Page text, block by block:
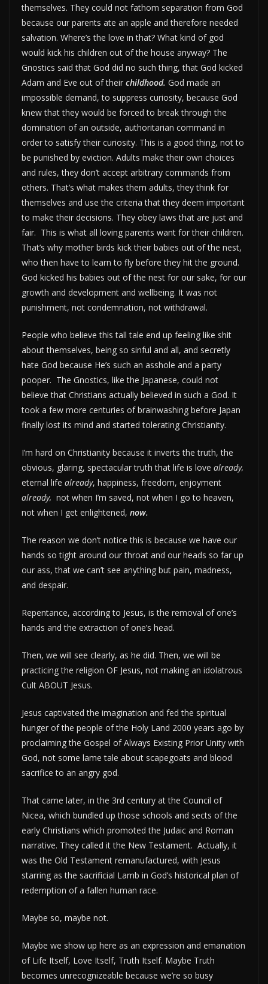
themselves. They could not fathom separation from God
because our parents ate an apple and therefore needed
salvation. Where’s the love in that? What kind of god
would kick his children out of the house anyway? The
Gnostics said that God did no such thing, that God kicked
Adam and Eve out of their childhood. God made an
impossible demand, to suppress curiosity, because God
knew that they would be forced to break through the
domination of an outside, authoritarian command in
order to satisfy their curiosity. This is a good thing, not to
be punished by eviction. Adults make their own choices
and rules, they don’t accept arbitrary commands from
others. That’s what makes them adults, they think for
themselves and use the criteria that they deem important
to make their decisions. They obey laws that are just and
fair. This is what all loving parents want for their children.
That’s why mother birds kick their babies out of the nest,
who then have to learn to fly before they hit the ground.
God kicked his babies out of the nest for our sake, for our
growth and development and wellbeing. It was not
punishment, not condemnation, not withdrawal.
People who believe this tall tale end up feeling like shit
about themselves, being so sinful and all, and secretly
hate God because He’s such an asshole and a party
pooper. The Gnostics, like the Japanese, could not
believe that Christians actually believed in such a God. It
took a few more centuries of brainwashing before Japan
finally lost its mind and started tolerating Christianity.
I’m hard on Christianity because it inverts the truth, the
obvious, glaring, spectacular truth that life is love already,
eternal life already, happiness, freedom, enjoyment
already, not when I’m saved, not when I go to heaven,
not when I get enlightened, now.
The reason we don’t notice this is because we have our
hands so tight around our throat and our heads so far up
our ass, that we can’t see anything but pain, madness,
and despair.
Repentance, according to Jesus, is the removal of one’s
hands and the extraction of one’s head.
Then, we will see clearly, as he did. Then, we will be
practicing the religion OF Jesus, not making an idolatrous
Cult ABOUT Jesus.
Jesus captivated the imagination and fed the spiritual
hunger of the people of the Holy Land 2000 years ago by
proclaiming the Gospel of Always Existing Prior Unity with
God, not some lame tale about scapegoats and blood
sacrifice to an angry god.
That came later, in the 3rd century at the Council of
Nicea, which bundled up those schools and sects of the
early Christians which promoted the Judaic and Roman
narrative. They called it the New Testament. Actually, it
was the Old Testament remanufactured, with Jesus
starring as the sacrificial Lamb in God’s historical plan of
redemption of a fallen human race.
Maybe so, maybe not.
Maybe we show up here as an expression and emanation
of Life Itself, Love Itself, Truth Itself. Maybe Truth
becomes unrecognizeable because we’re so busy